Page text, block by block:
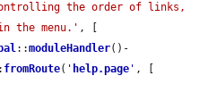
the order of links,
the menu.' , [
::moduleHandler()-
fromRoute( ' help.page ' , [